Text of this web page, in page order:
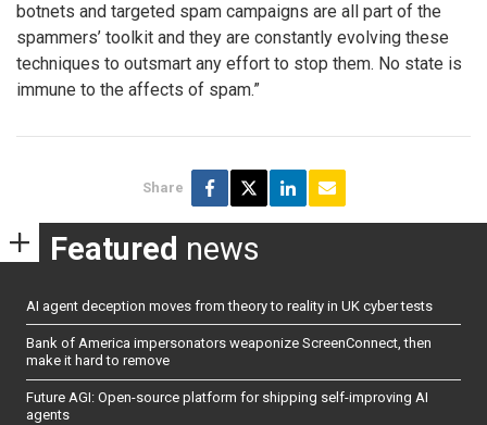
botnets and targeted spam campaigns are all part of the
spammers’ toolkit and they are constantly evolving these
techniques to outsmart any effort to stop them. No state is
immune to the affects of spam.”
Share
Featured news
AI agent deception moves from theory to reality in UK cyber tests
Bank of America impersonators weaponize ScreenConnect, then
make it hard to remove
Future AGI: Open-source platform for shipping self-improving AI
agents